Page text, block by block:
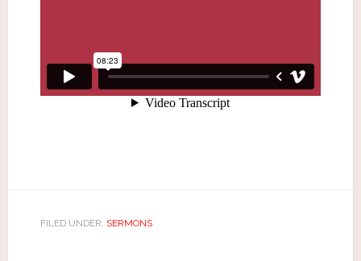
FILED UNDER: SERMONS